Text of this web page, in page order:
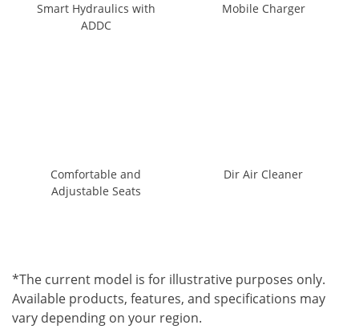
Smart Hydraulics with
ADDC
Mobile Charger
Comfortable and
Adjustable Seats
Dir Air Cleaner
*The current model is for illustrative purposes only.
Available products, features, and specifications may
vary depending on your region.